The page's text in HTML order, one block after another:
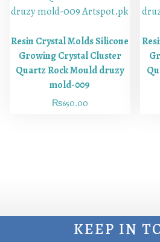
Resin Crystal Molds Silicone
Growing Crystal Cluster
Quartz Rock Mould druzy
mold-009
₨650.00
KEEP IN